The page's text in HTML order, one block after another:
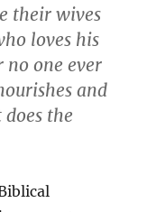
their wives
loves his
no one ever
and
the